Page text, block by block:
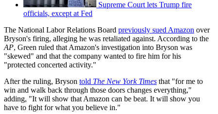
Supreme Court lets Trump fire
officials, except at Fed
The National Labor Relations Board previously sued Amazon over
Bryson's firing, alleging he was retaliated against. According to the
AP, Green ruled that Amazon's investigation into Bryson was
"skewed" and that the company wanted to fire him for his
"protected concerted activity."
After the ruling, Bryson told The New York Times that "for me to
win and walk back through those doors changes everything,"
adding, "It will show that Amazon can be beat. It will show you
have to fight for what you believe in."